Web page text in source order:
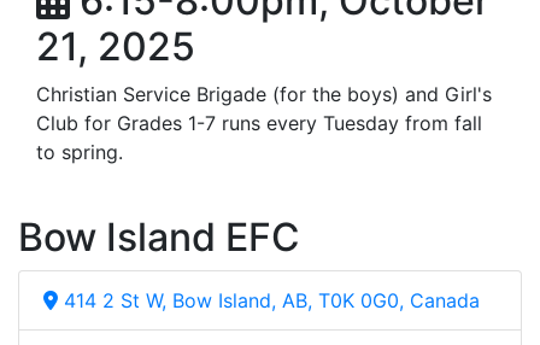
21, 2025
Christian Service Brigade (for the boys) and Girl's
Club for Grades 1-7 runs every Tuesday from fall
to spring.
Bow Island EFC
414 2 St W, Bow Island, AB, T0K 0G0, Canada